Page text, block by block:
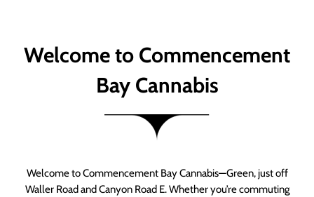
Welcome to Commencement
Bay Cannabis
Welcome to Commencement Bay Cannabis—Green, just off
Waller Road and Canyon Road E. Whether you’re commuting